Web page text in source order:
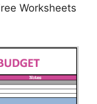
Worksheets